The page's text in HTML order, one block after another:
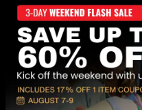
Sign up for